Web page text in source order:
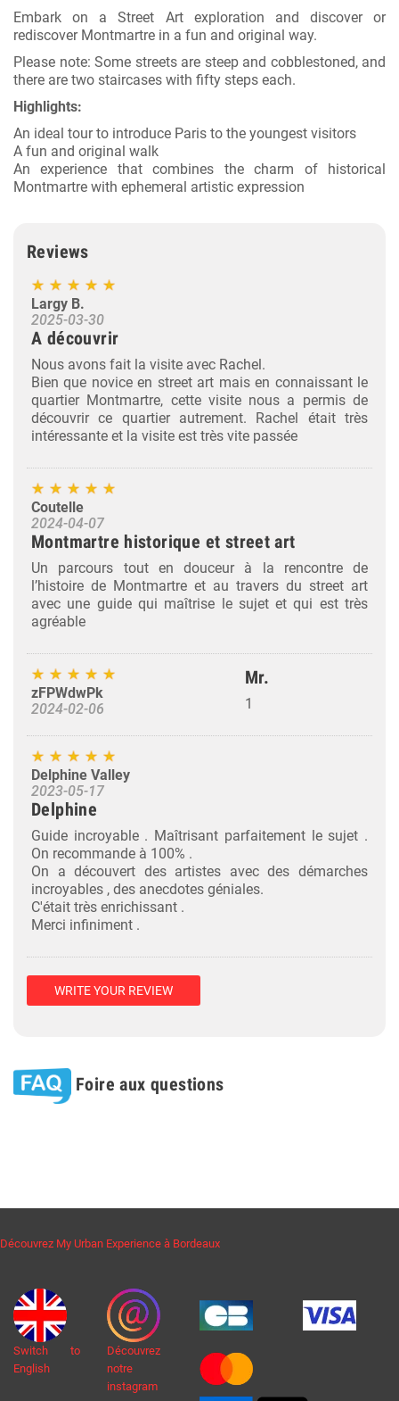
Embark on a Street Art exploration and discover or
rediscover Montmartre in a fun and original way.
Please note: Some streets are steep and cobblestoned, and
there are two staircases with fifty steps each.
Highlights:
An ideal tour to introduce Paris to the youngest visitors
A fun and original walk
An experience that combines the charm of historical
Montmartre with ephemeral artistic expression
Reviews
Largy B.
2025-03-30
A découvrir
Nous avons fait la visite avec Rachel.
Bien que novice en street art mais en connaissant le
quartier Montmartre, cette visite nous a permis de
découvrir ce quartier autrement. Rachel était très
intéressante et la visite est très vite passée
Coutelle
2024-04-07
Montmartre historique et street art
Un parcours tout en douceur à la rencontre de
l’histoire de Montmartre et au travers du street art
avec une guide qui maîtrise le sujet et qui est très
agréable
zFPWdwPk
2024-02-06
Mr.
1
Delphine Valley
2023-05-17
Delphine
Guide incroyable . Maîtrisant parfaitement le sujet .
On recommande à 100% .
On a découvert des artistes avec des démarches
incroyables , des anecdotes géniales.
C'était très enrichissant .
Merci infiniment .
WRITE YOUR REVIEW
Foire aux questions
Découvrez My Urban Experience à Bordeaux
Switch to
English
Découvrez
notre
instagram